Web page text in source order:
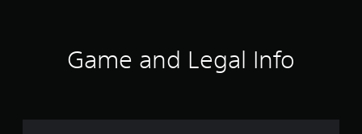
Game and Legal Info